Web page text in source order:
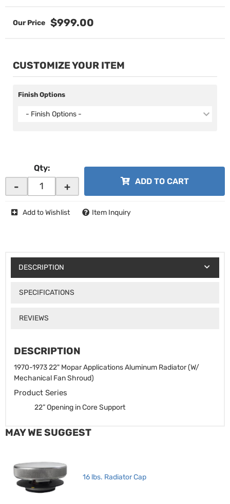
$999.00
CUSTOMIZE YOUR ITEM
Finish Options
- Finish Options -
Qty:
- + ADD TO CART
Add to Wishlist Item Inquiry
DESCRIPTION
SPECIFICATIONS
REVIEWS
DESCRIPTION
1970-1973 22" Mopar Applications Aluminum Radiator (W/
Mechanical Fan Shroud)
Product Series
22” Opening in Core Support
MAY WE SUGGEST
16 lbs. Radiator Cap